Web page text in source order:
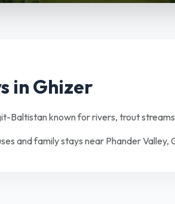
in Ghizer
Baltistan known for rivers, trout
and family stays near Phander Valley,